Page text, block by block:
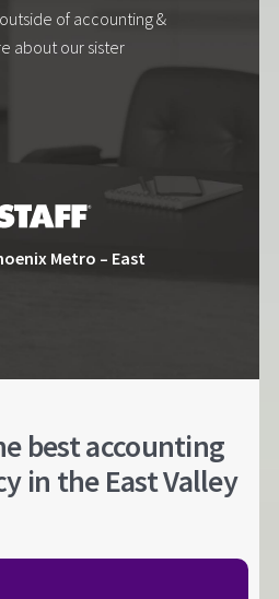
of accounting &
about our sister
Metro – East
best accounting
in the East Valley